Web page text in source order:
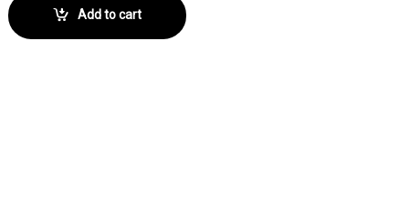
No. 86 quantityAdd to cart